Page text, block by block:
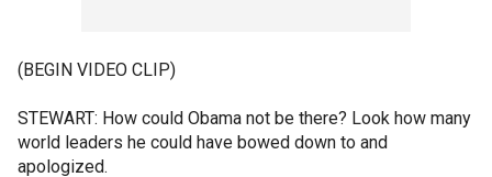
(BEGIN VIDEO CLIP)
STEWART: How could Obama not be there? Look how many
world leaders he could have bowed down to and
apologized.